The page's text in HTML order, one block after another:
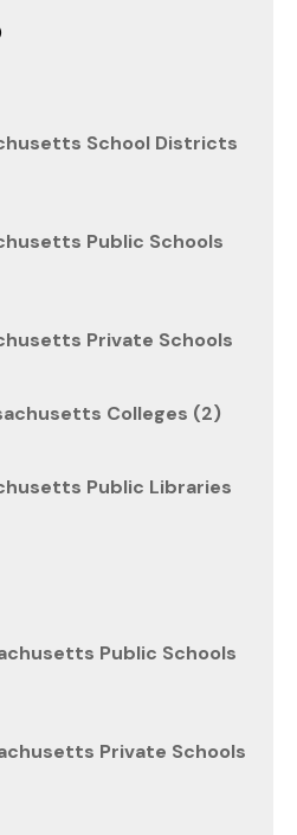
School Districts
Public Schools
Private Schools
Colleges (2)
Public Libraries
Public Schools
Private Schools